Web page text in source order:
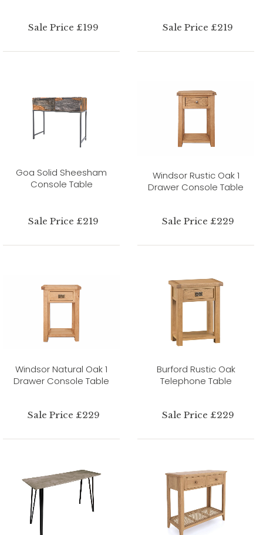
Sale Price £199 Sale Price £219
Goa Solid Sheesham
Console Table
Sale Price £219
Windsor Rustic Oak 1
Drawer Console Table
Sale Price £229
Windsor Natural Oak 1
Drawer Console Table
Sale Price £229
Burford Rustic Oak
Telephone Table
Sale Price £229